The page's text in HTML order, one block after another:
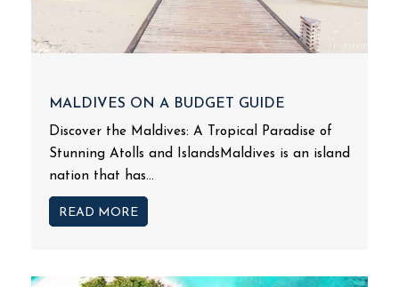
MALDIVES ON A BUDGET GUIDE
Discover the Maldives: A Tropical Paradise of
Stunning Atolls and IslandsMaldives is an island
nation that has...
READ MORE